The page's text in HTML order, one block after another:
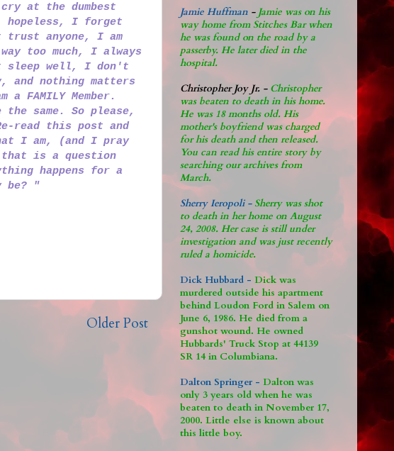
at the dumbest
hopeless, I forget
anyone, I am
too much, I always
sleep well, I don't
and nothing matters
FAMILY Member.
the same. So please,
read this post and
I am, (and I pray
is a question
happens for a
be? "
Older Post
Jamie Huffman - Jamie was on his
way home from Stitches Bar when
he was found on the road by a
passerby. He later died in the
hospital.
Christopher Joy Jr. - Christopher
was beaten to death in his home.
He was 18 months old. His
mother's boyfriend was charged
for his death and then released.
You can read his entire story by
searching our archives from
March.
Sherry Ieropoli - Sherry was shot
to death in her home on August
24, 2008. Her case is still under
investigation and was just recently
ruled a homicide.
Dick Hubbard - Dick was
murdered outside his apartment
behind Loudon Ford in Salem on
June 6, 1986. He died from a
gunshot wound. He owned
Hubbards' Truck Stop at 44139
SR 14 in Columbiana.
Dalton Springer - Dalton was
only 3 years old when he was
beaten to death in November 17,
2000. Little else is known about
this little boy.